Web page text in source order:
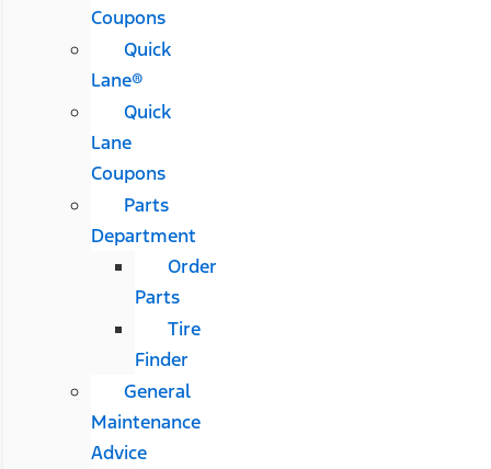
Coupons
Quick
Lane®
Quick
Lane
Coupons
Parts
Department
Order
Parts
Tire
Finder
General
Maintenance
Advice